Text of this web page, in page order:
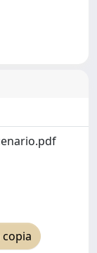
copia